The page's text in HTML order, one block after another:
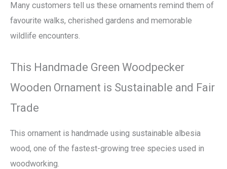
Many customers tell us these ornaments remind them of
favourite walks, cherished gardens and memorable
wildlife encounters.
This Handmade Green Woodpecker
Wooden Ornament is Sustainable and Fair
Trade
This ornament is handmade using sustainable albesia
wood, one of the fastest-growing tree species used in
woodworking.